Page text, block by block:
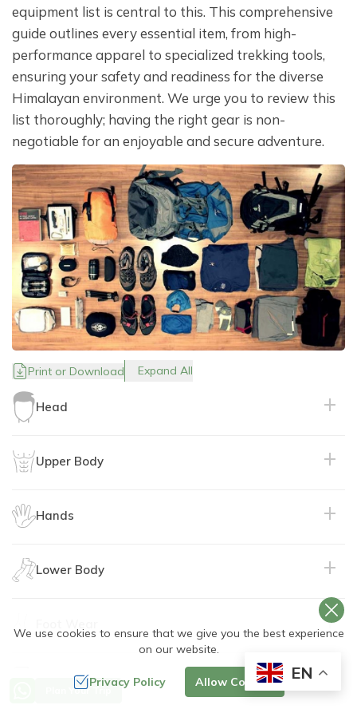
equipment list is central to this. This comprehensive
guide outlines every essential item, from high-
performance apparel to specialized trekking tools,
ensuring your safety and readiness for the diverse
Himalayan environment. We urge you to review this
list thoroughly; having the right gear is non-
negotiable for an enjoyable and secure adventure.
Print or Download Expand All
Head
Purpose:
Upper Body
Purpose:
Recommended:
Hands
Purpose:
Material:
Lower Body
Purpose:
Purpose:
Travel Documents
Plan Your Trip
We use cookies to ensure that we give you the best experience
on our website.
Privacy Policy Allow Cookies EN